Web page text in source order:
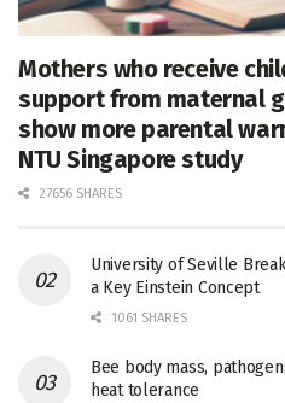
Mothers who receive
support from maternal
show more parental
NTU Singapore study
27656 SHARES
University of Seville
a Key Einstein Concept
1061 SHARES
Bee body mass,
heat tolerance